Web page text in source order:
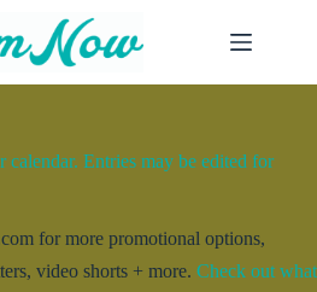
Entries may be edited for
for more promotional options,
video shorts + more. Check out what